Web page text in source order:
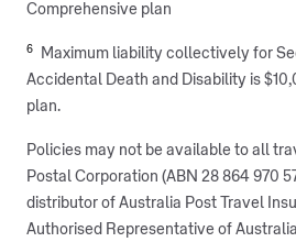
Comprehensive plan
6
Maximum liability collectively for
Accidental Death and Disability is
plan.
Policies may not be available to all
Postal Corporation (ABN 28 864 970
distributor of Australia Post Travel
Authorised Representative of